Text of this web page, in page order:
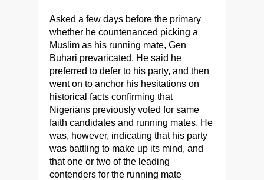
Asked a few days before the primary
whether he countenanced picking a
Muslim as his running mate, Gen
Buhari prevaricated. He said he
preferred to defer to his party, and then
went on to anchor his hesitations on
historical facts confirming that
Nigerians previously voted for same
faith candidates and running mates. He
was, however, indicating that his party
was battling to make up its mind, and
that one or two of the leading
contenders for the running mate